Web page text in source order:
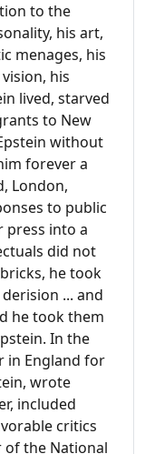
to the
his art,
menages, his
his
lived, starved
to New
without
forever a
London,
to public
press into a
did not
he took
... and
he took them
In the
in England for
wrote
included
critics
of the National